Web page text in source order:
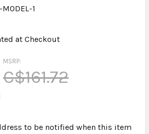
1
at Checkout
MSRP:
C$161.72
to be notified when this item